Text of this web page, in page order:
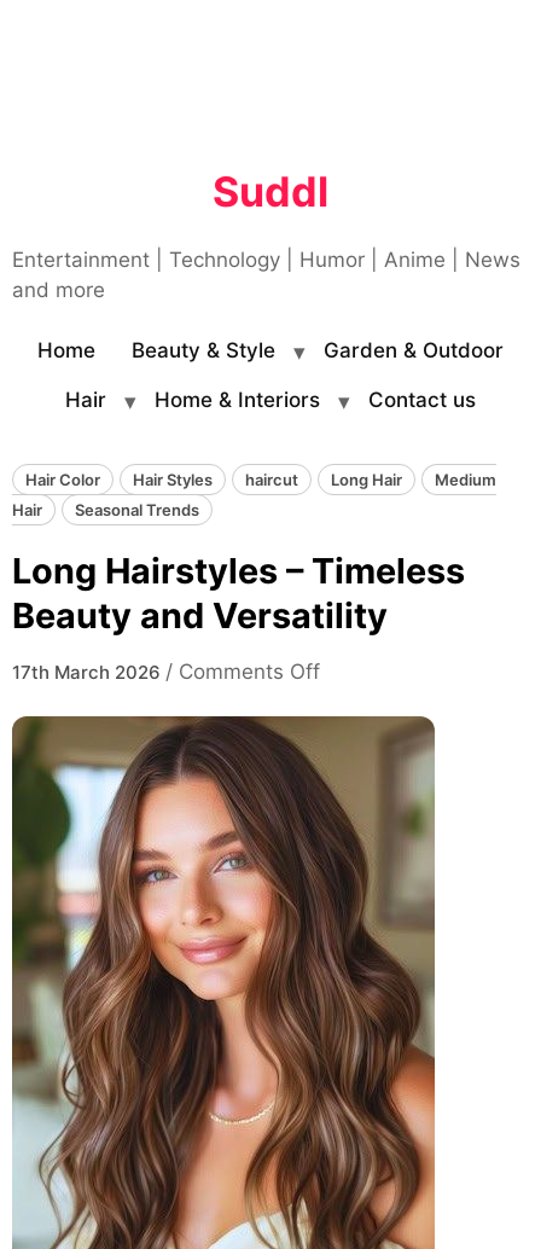
Suddl
Entertainment | Technology | Humor | Anime | News
and more
Home Beauty & Style Garden & Outdoor
Hair Home & Interiors Contact us
Hair Color Hair Styles haircut Long Hair
Medium
Hair
Seasonal Trends
Long Hairstyles – Timeless
Beauty and Versatility
17th March 2026 / Comments Offon
Hairstyles
Timeless
Beauty
and
Versatility